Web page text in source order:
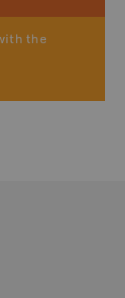
the